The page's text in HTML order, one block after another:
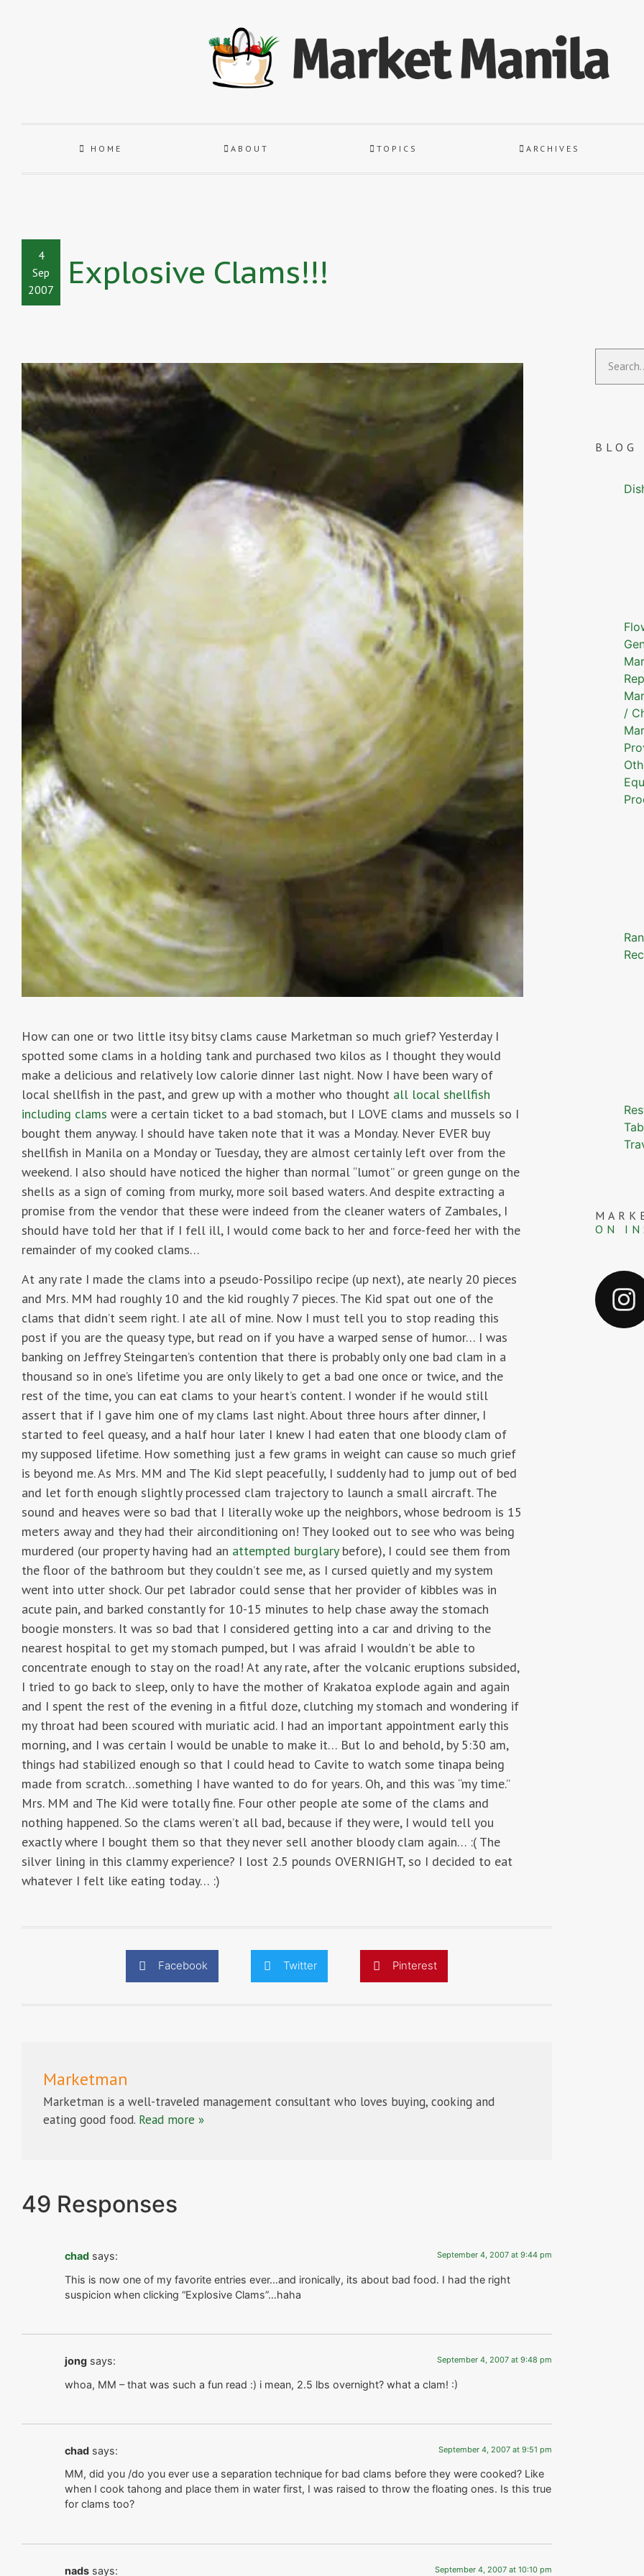
HOME ABOUT TOPICS ARCHIVES
4
Sep
2007
Explosive Clams!!!
How can one or two little itsy bitsy clams cause Marketman so much grief? Yesterday I
spotted some clams in a holding tank and purchased two kilos as I thought they would
make a delicious and relatively low calorie dinner last night. Now I have been wary of
local shellfish in the past, and grew up with a mother who thought all local shellfish
including clams were a certain ticket to a bad stomach, but I LOVE clams and mussels so I
bought them anyway. I should have taken note that it was a Monday. Never EVER buy
shellfish in Manila on a Monday or Tuesday, they are almost certainly left over from the
weekend. I also should have noticed the higher than normal “lumot” or green gunge on the
shells as a sign of coming from murky, more soil based waters. And despite extracting a
promise from the vendor that these were indeed from the cleaner waters of Zambales, I
should have told her that if I fell ill, I would come back to her and force-feed her with the
remainder of my cooked clams…
At any rate I made the clams into a pseudo-Possilipo recipe (up next), ate nearly 20 pieces
and Mrs. MM had roughly 10 and the kid roughly 7 pieces. The Kid spat out one of the
clams that didn’t seem right. I ate all of mine. Now I must tell you to stop reading this
post if you are the queasy type, but read on if you have a warped sense of humor… I was
banking on Jeffrey Steingarten’s contention that there is probably only one bad clam in a
thousand so in one’s lifetime you are only likely to get a bad one once or twice, and the
rest of the time, you can eat clams to your heart’s content. I wonder if he would still
assert that if I gave him one of my clams last night. About three hours after dinner, I
started to feel queasy, and a half hour later I knew I had eaten that one bloody clam of
my supposed lifetime. How something just a few grams in weight can cause so much grief
is beyond me. As Mrs. MM and The Kid slept peacefully, I suddenly had to jump out of bed
and let forth enough slightly processed clam trajectory to launch a small aircraft. The
sound and heaves were so bad that I literally woke up the neighbors, whose bedroom is 15
meters away and they had their airconditioning on! They looked out to see who was being
murdered (our property having had an attempted burglarybefore), I could see them from
the floor of the bathroom but they couldn’t see me, as I cursed quietly and my system
went into utter shock. Our pet labrador could sense that her provider of kibbles was in
acute pain, and barked constantly for 10-15 minutes to help chase away the stomach
boogie monsters. It was so bad that I considered getting into a car and driving to the
nearest hospital to get my stomach pumped, but I was afraid I wouldn’t be able to
concentrate enough to stay on the road! At any rate, after the volcanic eruptions subsided,
I tried to go back to sleep, only to have the mother of Krakatoa explode again and again
and I spent the rest of the evening in a fitful doze, clutching my stomach and wondering if
my throat had been scoured with muriatic acid. I had an important appointment early this
morning, and I was certain I would be unable to make it… But lo and behold, by 5:30 am,
things had stabilized enough so that I could head to Cavite to watch some tinapa being
made from scratch…something I have wanted to do for years. Oh, and this was “my time.”
Mrs. MM and The Kid were totally fine. Four other people ate some of the clams and
nothing happened. So the clams weren’t all bad, because if they were, I would tell you
exactly where I bought them so that they never sell another bloody clam again… :( The
silver lining in this clammy experience? I lost 2.5 pounds OVERNIGHT, so I decided to eat
whatever I felt like eating today… :)
Facebook Twitter Pinterest
Marketman
Marketman is a well-traveled management consultant who loves buying, cooking and
eating good food. Read more »
49 Responses
chad says: September 4, 2007 at 9:44 pm
This is now one of my favorite entries ever…and ironically, its about bad food. I had the right
suspicion when clicking “Explosive Clams”…haha
jong says: September 4, 2007 at 9:48 pm
whoa, MM – that was such a fun read :) i mean, 2.5 lbs overnight? what a clam! :)
chad says: September 4, 2007 at 9:51 pm
MM, did you /do you ever use a separation technique for bad clams before they were cooked? Like
when I cook tahong and place them in water first, I was raised to throw the floating ones. Is this true
for clams too?
nads says: September 4, 2007 at 10:10 pm
BLOG
/
ON